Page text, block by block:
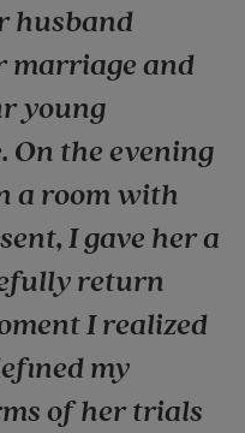
husband
marriage and
young
On the evening
a room with
I gave her a
return
I realized
my
of her trials